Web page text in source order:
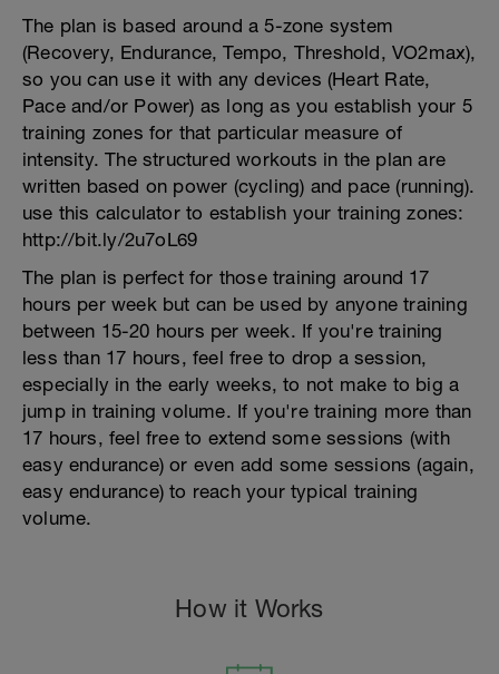
The plan is based around a 5-zone system
(Recovery, Endurance, Tempo, Threshold, VO2max),
so you can use it with any devices (Heart Rate,
Pace and/or Power) as long as you establish your 5
training zones for that particular measure of
intensity. The structured workouts in the plan are
written based on power (cycling) and pace (running).
use this calculator to establish your training zones:
http://bit.ly/2u7oL69
The plan is perfect for those training around 17
hours per week but can be used by anyone training
between 15-20 hours per week. If you're training
less than 17 hours, feel free to drop a session,
especially in the early weeks, to not make to big a
jump in training volume. If you're training more than
17 hours, feel free to extend some sessions (with
easy endurance) or even add some sessions (again,
easy endurance) to reach your typical training
volume.
How it Works